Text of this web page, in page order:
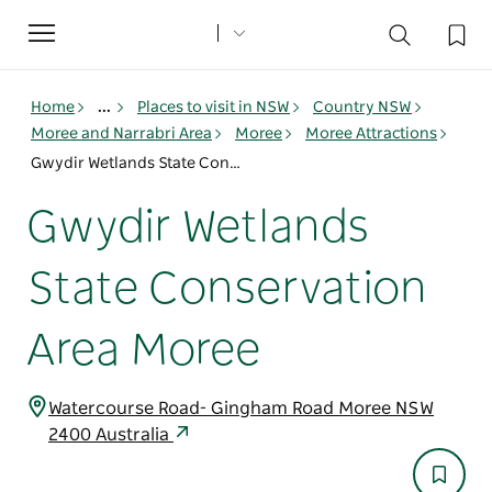
Toggle
navigation
Home ... Places to visit in NSW
Country NSW
Moree and Narrabri Area
Moree
Moree Attractions
Gwydir Wetlands State Conservation Area Moree
Gwydir Wetlands
State Conservation
Area Moree
Watercourse Road- Gingham Road Moree NSW
2400 Australia